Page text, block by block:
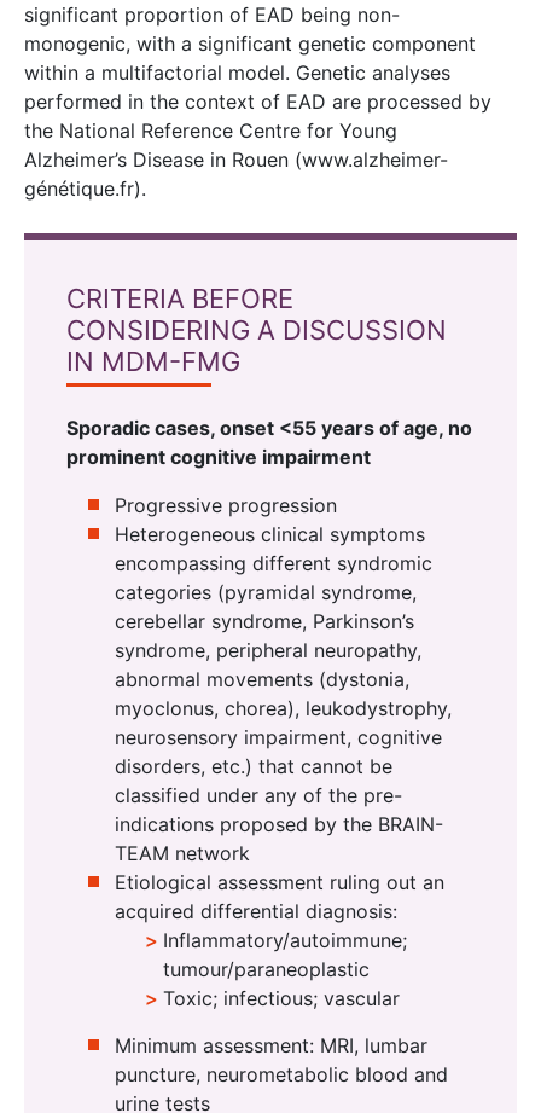
significant proportion of EAD being non-
monogenic, with a significant genetic component
within a multifactorial model. Genetic analyses
performed in the context of EAD are processed by
the National Reference Centre for Young
Alzheimer’s Disease in Rouen (www.alzheimer-
génétique.fr).
CRITERIA BEFORE
CONSIDERING A DISCUSSION
IN MDM-FMG
Sporadic cases, onset <55 years of age, no
prominent cognitive impairment
Progressive progression
Heterogeneous clinical symptoms
encompassing different syndromic
categories (pyramidal syndrome,
cerebellar syndrome, Parkinson’s
syndrome, peripheral neuropathy,
abnormal movements (dystonia,
myoclonus, chorea), leukodystrophy,
neurosensory impairment, cognitive
disorders, etc.) that cannot be
classified under any of the pre-
indications proposed by the BRAIN-
TEAM network
Etiological assessment ruling out an
acquired differential diagnosis:
Inflammatory/autoimmune;
tumour/paraneoplastic
Toxic; infectious; vascular
Minimum assessment: MRI, lumbar
puncture, neurometabolic blood and
urine tests